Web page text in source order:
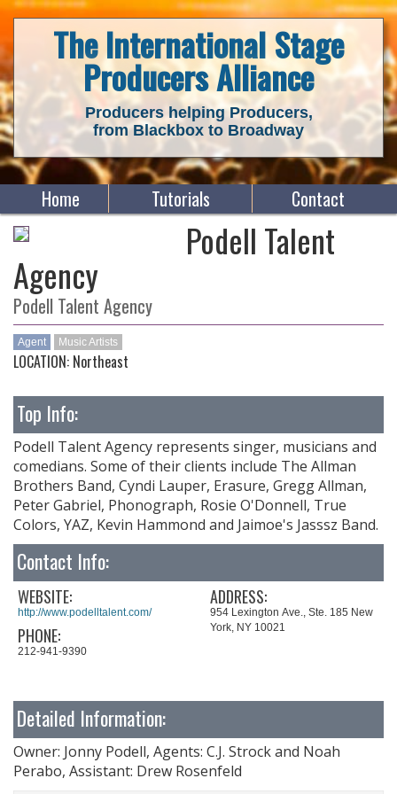
The International Stage
Producers Alliance
Producers helping Producers,
from Blackbox to Broadway
Home Tutorials Contact
Podell Talent
Agency
Podell Talent Agency
Agent Music Artists
LOCATION: Northeast
Top Info:
Podell Talent Agency represents singer, musicians and
comedians. Some of their clients include The Allman
Brothers Band, Cyndi Lauper, Erasure, Gregg Allman,
Peter Gabriel, Phonograph, Rosie O'Donnell, True
Colors, YAZ, Kevin Hammond and Jaimoe's Jasssz Band.
Contact Info:
WEBSITE:
http://www.podelltalent.com/
PHONE:
212-941-9390
ADDRESS:
954 Lexington Ave., Ste. 185 New
York, NY 10021
Detailed Information:
Owner: Jonny Podell, Agents: C.J. Strock and Noah
Perabo, Assistant: Drew Rosenfeld